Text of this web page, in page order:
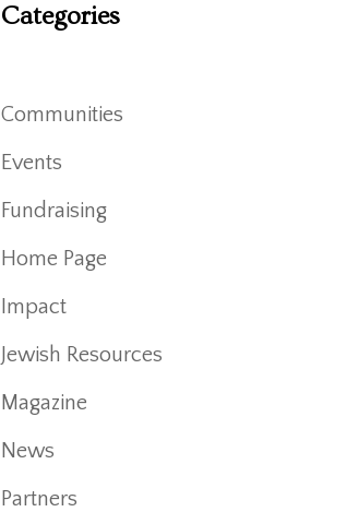
Categories
Communities
Events
Fundraising
Home Page
Impact
Jewish Resources
Magazine
News
Partners